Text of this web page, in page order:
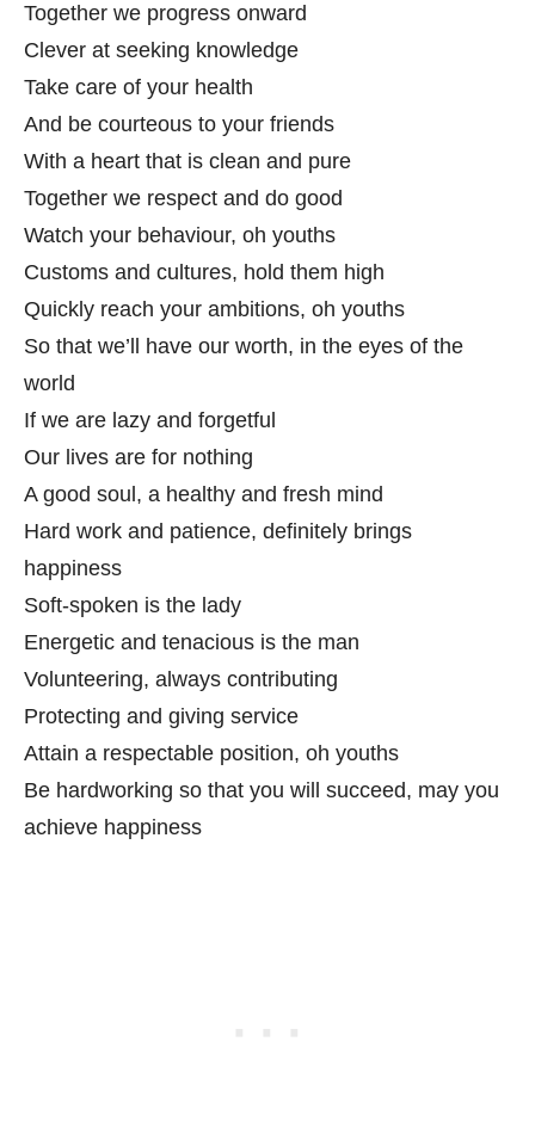
Together we progress onward
Clever at seeking knowledge
Take care of your health
And be courteous to your friends
With a heart that is clean and pure
Together we respect and do good
Watch your behaviour, oh youths
Customs and cultures, hold them high
Quickly reach your ambitions, oh youths
So that we’ll have our worth, in the eyes of the
world
If we are lazy and forgetful
Our lives are for nothing
A good soul, a healthy and fresh mind
Hard work and patience, definitely brings
happiness
Soft-spoken is the lady
Energetic and tenacious is the man
Volunteering, always contributing
Protecting and giving service
Attain a respectable position, oh youths
Be hardworking so that you will succeed, may you
achieve happiness